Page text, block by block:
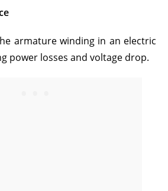
armature winding in an electric
power losses and voltage drop.